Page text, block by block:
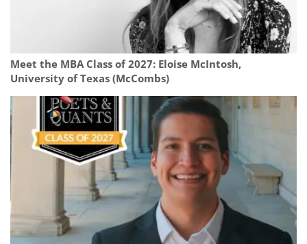
Meet the MBA Class of 2027: Eloise McIntosh,
University of Texas (McCombs)